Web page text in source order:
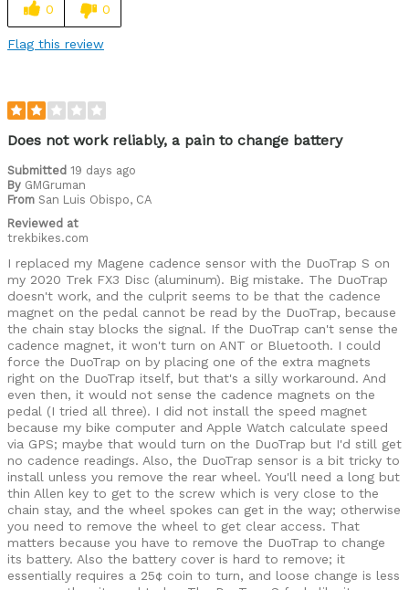
0 0
Flag this review
Does not work reliably, a pain to change battery
Submitted 19 days ago
By GMGruman
From San Luis Obispo, CA
Reviewed at
trekbikes.com
I replaced my Magene cadence sensor with the DuoTrap S on
my 2020 Trek FX3 Disc (aluminum). Big mistake. The DuoTrap
doesn't work, and the culprit seems to be that the cadence
magnet on the pedal cannot be read by the DuoTrap, because
the chain stay blocks the signal. If the DuoTrap can't sense the
cadence magnet, it won't turn on ANT or Bluetooth. I could
force the DuoTrap on by placing one of the extra magnets
right on the DuoTrap itself, but that's a silly workaround. And
even then, it would not sense the cadence magnets on the
pedal (I tried all three). I did not install the speed magnet
because my bike computer and Apple Watch calculate speed
via GPS; maybe that would turn on the DuoTrap but I'd still get
no cadence readings. Also, the DuoTrap sensor is a bit tricky to
install unless you remove the rear wheel. You'll need a long but
thin Allen key to get to the screw which is very close to the
chain stay, and the wheel spokes can get in the way; otherwise
you need to remove the wheel to get clear access. That
matters because you have to remove the DuoTrap to change
its battery. Also the battery cover is hard to remove; it
essentially requires a 25¢ coin to turn, and loose change is less